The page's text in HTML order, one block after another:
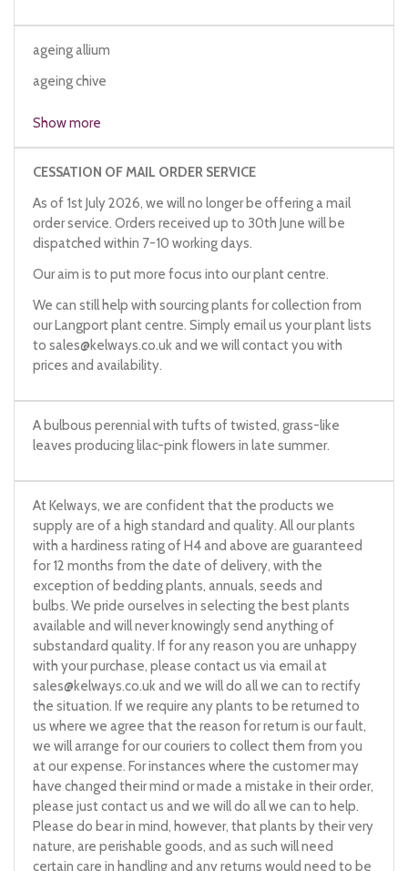
ageing allium
ageing chive
Show more
CESSATION OF MAIL ORDER SERVICE
As of 1st July 2026, we will no longer be offering a mail
order service. Orders received up to 30th June will be
dispatched within 7-10 working days.
Our aim is to put more focus into our plant centre.
We can still help with sourcing plants for collection from
our Langport plant centre. Simply email us your plant lists
to sales@kelways.co.ukand we will contact you with
prices and availability.
A bulbous perennial with tufts of twisted, grass-like
leaves producing lilac-pink flowers in late summer.
At Kelways, we are confident that the products we
supply are of a high standard and quality. All our plants
with a hardiness rating of H4 and above are guaranteed
for 12 months from the date of delivery, with the
exception of bedding plants, annuals, seeds and
bulbs. We pride ourselves in selecting the best plants
available and will never knowingly send anything of
substandard quality. If for any reason you are unhappy
with your purchase, please contact us via email at
sales@kelways.co.ukand we will do all we can to rectify
the situation. If we require any plants to be returned to
us where we agree that the reason for return is our fault,
we will arrange for our couriers to collect them from you
at our expense. For instances where the customer may
have changed their mind or made a mistake in their order,
please just contact us and we will do all we can to help.
Please do bear in mind, however, that plants by their very
nature, are perishable goods, and as such will need
certain care in handling and any returns would need to be